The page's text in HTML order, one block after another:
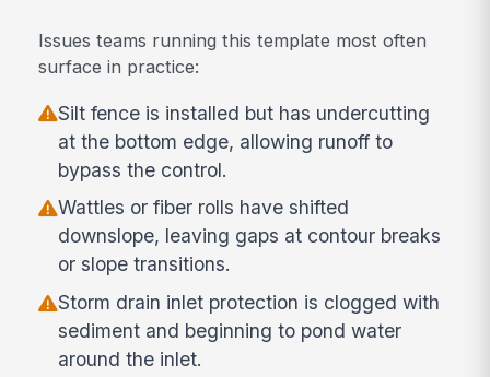
Issues teams running this template most often
surface in practice:
Silt fence is installed but has undercutting
at the bottom edge, allowing runoff to
bypass the control.
Wattles or fiber rolls have shifted
downslope, leaving gaps at contour breaks
or slope transitions.
Storm drain inlet protection is clogged with
sediment and beginning to pond water
around the inlet.